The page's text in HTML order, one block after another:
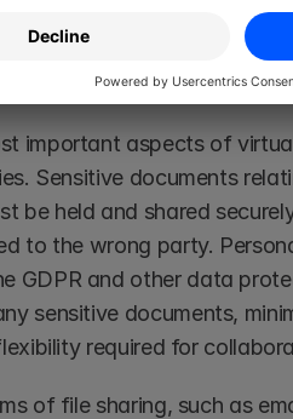
important aspects of
Sensitive documents
be held and shared
to the wrong party.
GDPR and other data
sensitive documents,
required for
of file sharing, such as